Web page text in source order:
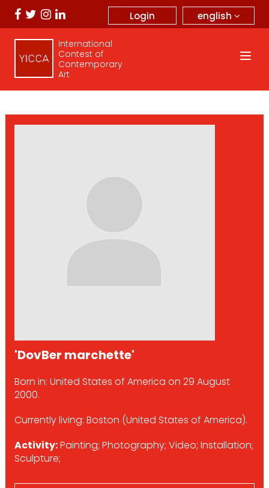
english
Login
International
Contest of
Contemporary
Art
'DovBer marchette'
Born in: United States of America on 29 August
2000.
Currently living: Boston (United States of America).
Activity:Painting; Photography; Video; Installation;
Sculpture;